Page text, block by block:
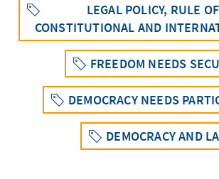
LEGAL POLICY, RULE
CONSTITUTIONAL AND
FREEDOM NEEDS
DEMOCRACY NEEDS
DEMOCRACY AND